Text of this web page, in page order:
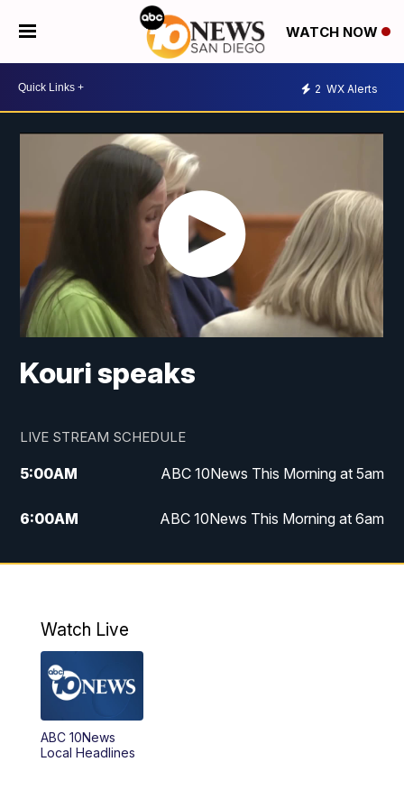
WATCH NOW
2 WX Alerts
Kouri speaks
LIVE STREAM SCHEDULE
5:00AM ABC 10News This Morning at 5am
6:00AM ABC 10News This Morning at 6am
8:00AM The Streamline
4:00PM
5:00PM
6:00PM
Watch Live
ABC 10News
Local Headlines